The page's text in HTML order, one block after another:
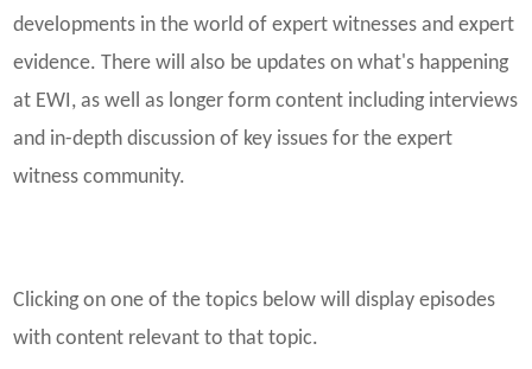
developments in the world of expert witnesses and expert
evidence. There will also be updates on what's happening
at EWI, as well as longer form content including interviews
and in-depth discussion of key issues for the expert
witness community.
Clicking on one of the topics below will display episodes
with content relevant to that topic.